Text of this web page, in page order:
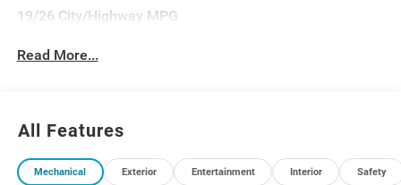
19/26 City/Highway MPG
Read More...
All Features
Mechanical Exterior Entertainment Interior Safety